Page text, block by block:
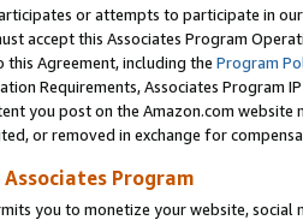
or attempts to participate in
accept this Associates Program
this Agreement, including the Program
Requirements, Associates Program
you post on the Amazon.com
or removed in exchange for
Program
you to monetize your website,